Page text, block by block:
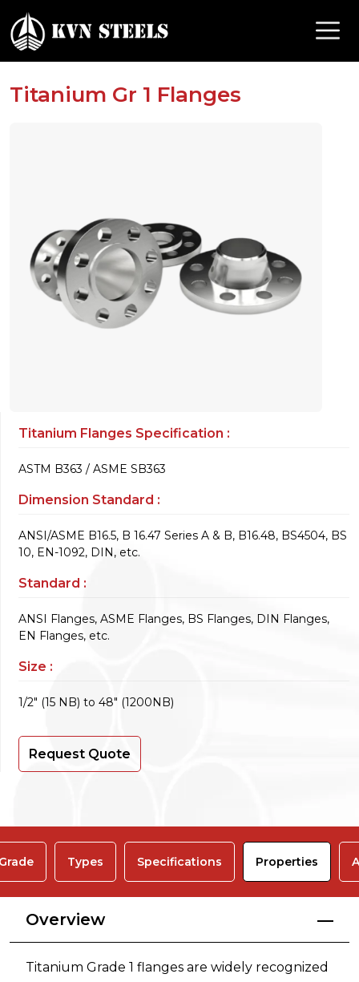
Titanium Gr 1 Flanges
Titanium Flanges Specification :
ASTM B363 / ASME SB363
Dimension Standard :
ANSI/ASME B16.5, B 16.47 Series A & B, B16.48, BS4504, BS
10, EN-1092, DIN, etc.
Standard :
ANSI Flanges, ASME Flanges, BS Flanges, DIN Flanges,
EN Flanges, etc.
Size :
1/2" (15 NB) to 48" (1200NB)
Request Quote
Types Specifications Properties
Overview
Titanium Grade 1 flanges are widely recognized